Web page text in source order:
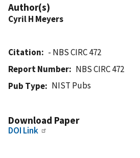
Author(s)
Cyril H Meyers
Citation
- NBS CIRC 472
Report Number
NBS CIRC 472
Pub Type
NIST Pubs
Download Paper
DOI Link